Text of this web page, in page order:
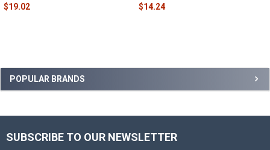
Sidebar
POPULAR BRANDS
$19.02 $14.24
Footer
SUBSCRIBE TO OUR NEWSLETTER